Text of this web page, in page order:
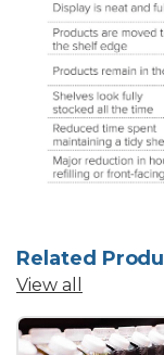
Related
View all